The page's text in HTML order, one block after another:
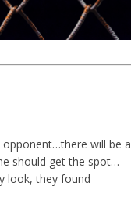
will be a
should get the spot…
look, they found